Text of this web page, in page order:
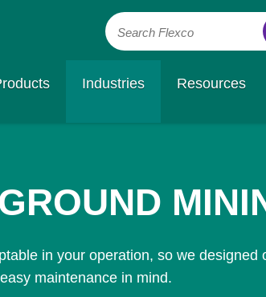
Search Flexco
Industries Resources
in your operation, so we designed
easy maintenance in mind.